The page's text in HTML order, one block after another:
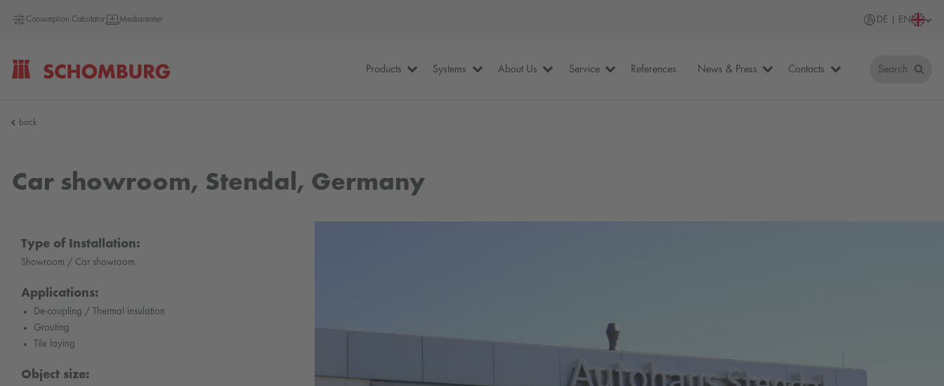
Consumption Calculator Mediacenter DE | EN
Products Systems About Us Service References News & Press Contacts Search
back
Car showroom, Stendal, Germany
Type of Installation:
Showroom / Car showroom
Applications:
De-coupling / Thermal insulation
Grouting
Tile laying
Object size: